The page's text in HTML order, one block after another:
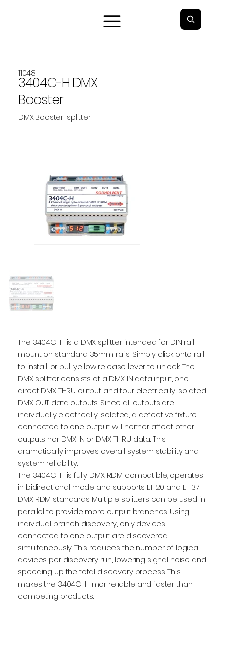
11048
3404C-H DMX
Booster
DMX Booster-splitter
The 3404C-H is a DMX splitter intended for DIN rail
mount on standard 35mm rails. Simply click onto rail
to install, or pull yellow release lever to unlock. The
DMX splitter consists of a DMX IN data input, one
direct DMX THRU output and four electrically isolated
DMX OUT data outputs. Since all outputs are
individually electrically isolated, a defective fixture
connected to one output will neither affect other
outputs nor DMX IN or DMX THRU data. This
dramatically improves overall system stability and
system reliability.
The 3404C-H is fully DMX RDM compatible, operates
in bidirectional mode and supports E1-20 and E1-37
DMX RDM standards. Multiple splitters can be used in
parallel to provide more output branches. Using
individual branch discovery, only devices
connected to one output are discovered
simultaneously. This reduces the number of logical
devices per discovery run, lowering signal noise and
speeding up the total discovery process. This
makes the 3404C-H mor reliable and faster than
competing products.